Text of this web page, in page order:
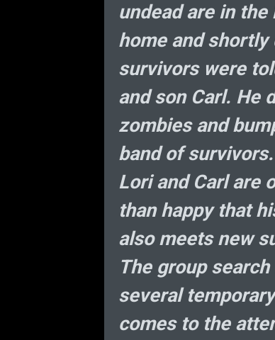
undead are in
home and
survivors were
and son Carl. He
zombies and
band of
Lori and Carl are
than happy that
also meets new
The group
several
comes to the